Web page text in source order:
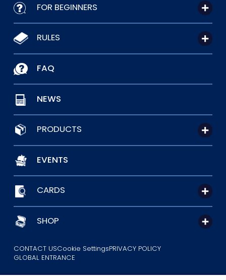
FOR BEGINNERS
RULES
FAQ
NEWS
PRODUCTS
EVENTS
CARDS
SHOP
CONTACT USCookie SettingsPRIVACY POLICY
GLOBAL ENTRANCE